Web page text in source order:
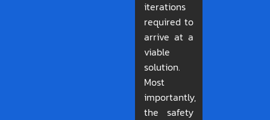
iterations
required to
arrive at a
viable
solution.
Most
importantly,
the safety